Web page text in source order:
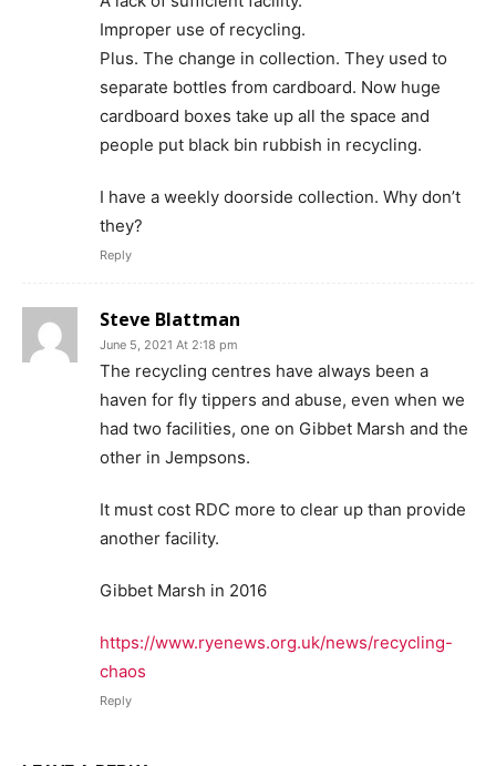
Improper use of recycling.
Plus. The change in collection. They used to
separate bottles from cardboard. Now huge
cardboard boxes take up all the space and
people put black bin rubbish in recycling.
I have a weekly doorside collection. Why don’t
they?
Reply
Steve Blattman
June 5, 2021 At 2:18 pm
The recycling centres have always been a
haven for fly tippers and abuse, even when we
had two facilities, one on Gibbet Marsh and the
other in Jempsons.
It must cost RDC more to clear up than provide
another facility.
Gibbet Marsh in 2016
https://www.ryenews.org.uk/news/recycling-
chaos
Reply